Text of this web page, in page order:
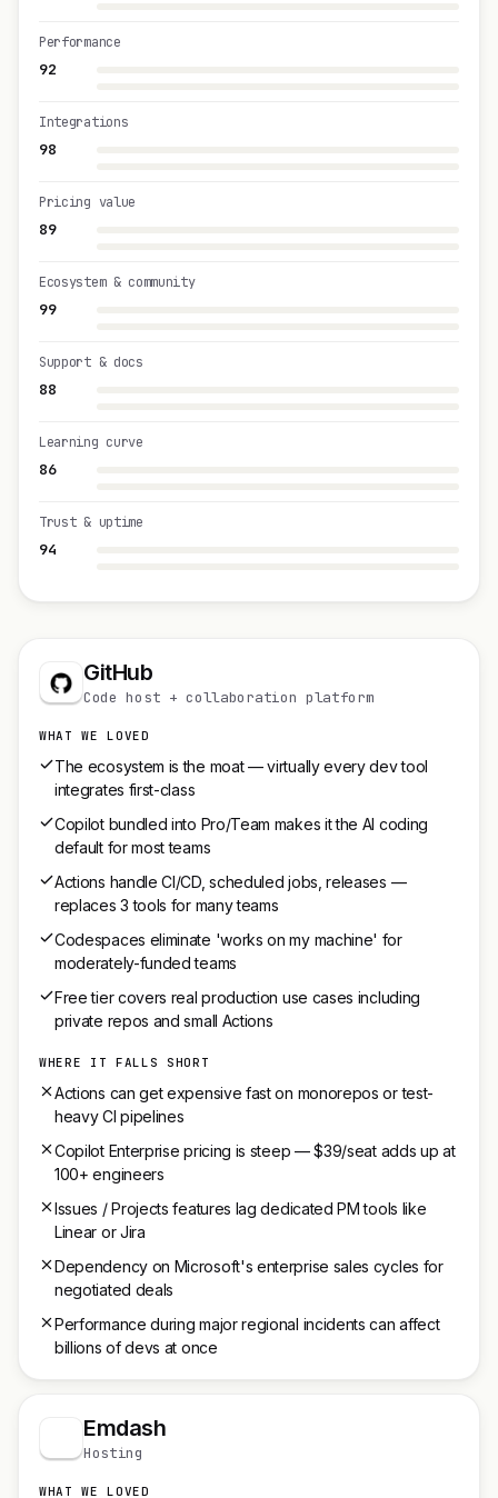
92
Performance
98
Integrations
89
Pricing value
99
Ecosystem & community
88
Support & docs
86
Learning curve
94
Trust & uptime
GitHub
Code host + collaboration platform
WHAT WE LOVED
The ecosystem is the moat — virtually every dev tool
integrates first-class
Copilot bundled into Pro/Team makes it the AI coding
default for most teams
Actions handle CI/CD, scheduled jobs, releases —
replaces 3 tools for many teams
Codespaces eliminate 'works on my machine' for
moderately-funded teams
Free tier covers real production use cases including
private repos and small Actions
WHERE IT FALLS SHORT
Actions can get expensive fast on monorepos or test-
heavy CI pipelines
Copilot Enterprise pricing is steep — $39/seat adds up at
100+ engineers
Issues / Projects features lag dedicated PM tools like
Linear or Jira
Dependency on Microsoft's enterprise sales cycles for
negotiated deals
Performance during major regional incidents can affect
billions of devs at once
Emdash
Hosting
WHAT WE LOVED